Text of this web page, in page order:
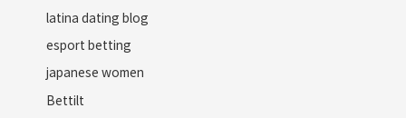
latina dating blog
esport betting
japanese women
Bettilt